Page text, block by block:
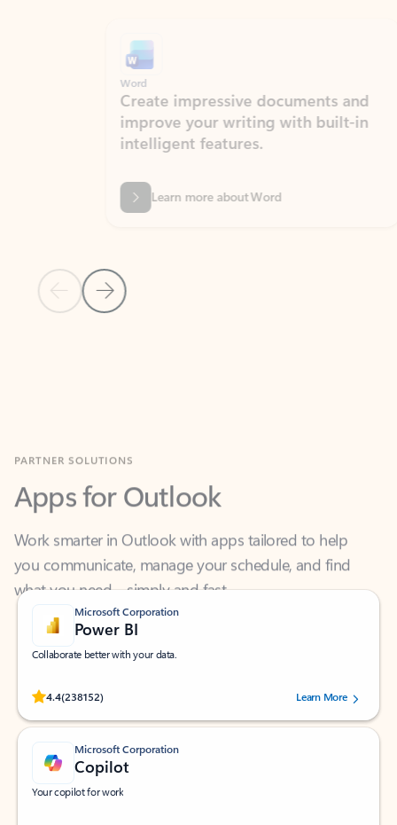
Previous Slide
Next Slide
Create impressive documents and
improve your writing with built-in
intelligent features.
Learn more about Word
Apps for Outlook
Work smarter in Outlook with apps tailored to help
what you need—simply and fast.
Microsoft Corporation
Power BI
Collaborate better with your data.
4.4(238152)
Rated (#=ratingAverage#) stars out of 5 stars, by 238152 users.Learn More
Microsoft Corporation
Copilot
Your copilot for work